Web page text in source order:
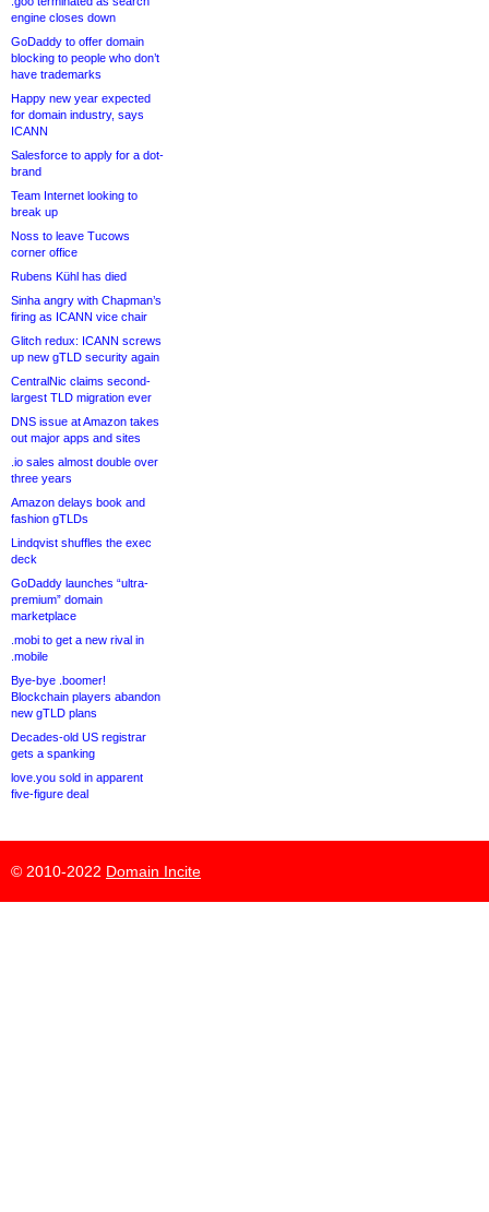
engine closes down
GoDaddy to offer domain
blocking to people who don’t
have trademarks
Happy new year expected
for domain industry, says
ICANN
Salesforce to apply for a dot-
brand
Team Internet looking to
break up
Noss to leave Tucows
corner office
Rubens Kühl has died
Sinha angry with Chapman’s
firing as ICANN vice chair
Glitch redux: ICANN screws
up new gTLD security again
CentralNic claims second-
largest TLD migration ever
DNS issue at Amazon takes
out major apps and sites
.io sales almost double over
three years
Amazon delays book and
fashion gTLDs
Lindqvist shuffles the exec
deck
GoDaddy launches “ultra-
premium” domain
marketplace
.mobi to get a new rival in
.mobile
Bye-bye .boomer!
Blockchain players abandon
new gTLD plans
Decades-old US registrar
gets a spanking
love.you sold in apparent
five-figure deal
© 2010-2022 Domain Incite